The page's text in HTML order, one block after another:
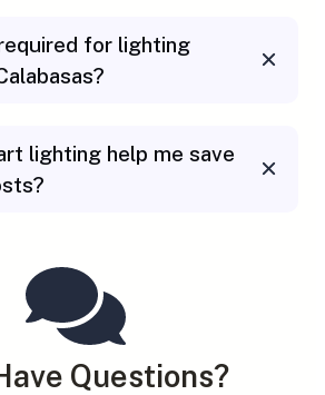
for lighting
lighting help me save
Questions?